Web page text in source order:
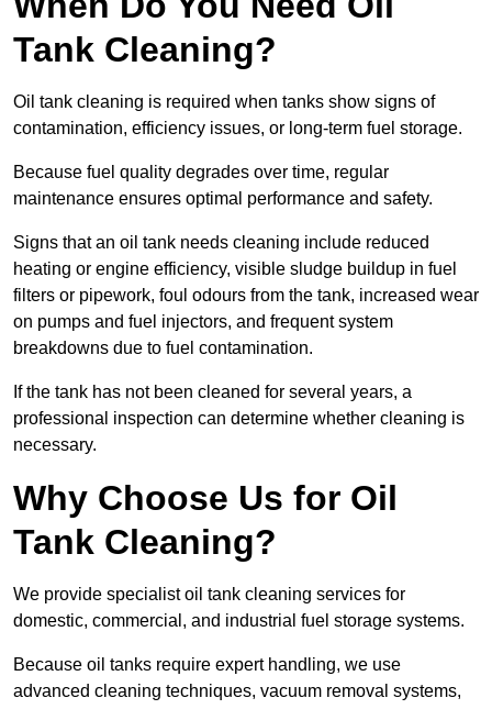
Tank Cleaning?
Oil tank cleaning is required when tanks show signs of
contamination, efficiency issues, or long-term fuel storage.
Because fuel quality degrades over time, regular
maintenance ensures optimal performance and safety.
Signs that an oil tank needs cleaning include reduced
heating or engine efficiency, visible sludge buildup in fuel
filters or pipework, foul odours from the tank, increased wear
on pumps and fuel injectors, and frequent system
breakdowns due to fuel contamination.
If the tank has not been cleaned for several years, a
professional inspection can determine whether cleaning is
necessary.
Why Choose Us for Oil
Tank Cleaning?
We provide specialist oil tank cleaning services for
domestic, commercial, and industrial fuel storage systems.
Because oil tanks require expert handling, we use
advanced cleaning techniques, vacuum removal systems,